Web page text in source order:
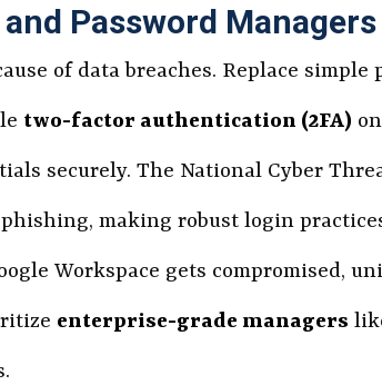
Password Managers
of data breaches. Replace simple
two-factor authentication (2FA)
securely. The National Cyber
making robust login
Workspace gets compromised,
enterprise-grade managers